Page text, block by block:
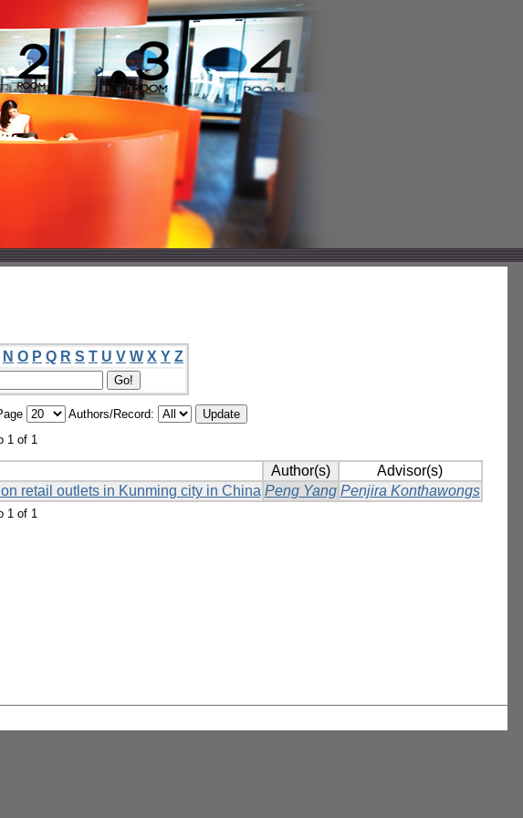
N O P Q R S T U V W X Y Z
Authors/Record:
1 of 1
Author(s)
Advisor(s)
retail outlets in Kunming city in China Peng Yang Penjira Konthawongs
1 of 1